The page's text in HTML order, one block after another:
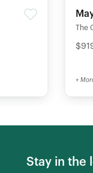
The
+
Stay in the